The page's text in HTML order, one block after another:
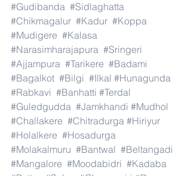
#Gudibanda #Sidlaghatta
#Chikmagalur #Kadur #Koppa
#Mudigere #Kalasa
#Narasimharajapura #Sringeri
#Ajjampura #Tarikere #Badami
#Bagalkot #Bilgi #Ilkal #Hunagunda
#Rabkavi #Banhatti #Terdal
#Guledgudda #Jamkhandi #Mudhol
#Challakere #Chitradurga #Hiriyur
#Holalkere #Hosadurga
#Molakalmuru #Bantwal #Beltangadi
#Mangalore #Moodabidri #Kadaba